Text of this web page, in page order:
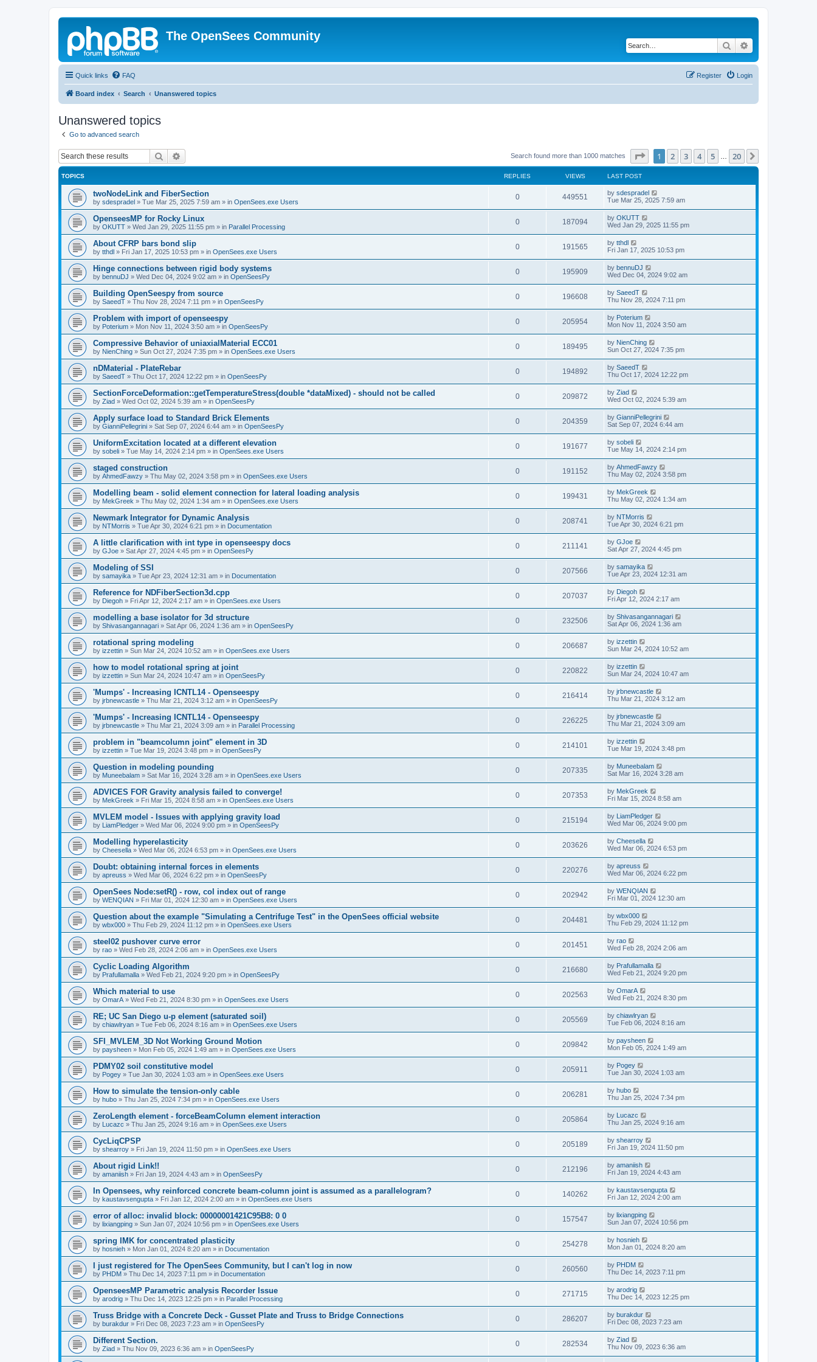
The OpenSees Community
Search
Quick links FAQ Login
Register
Board index Search Unanswered topics
Unanswered topics
Go to advanced search
Search Search found more than 1000 matches Page of 20
1 2 3 4 5 20
TOPICS REPLIES VIEWS LAST POST
twoNodeLink and FiberSection
by sdespradel » Tue Mar 25, 2025 7:59 am » in OpenSees.exe Users
0 449551 by sdespradel
Tue Mar 25, 2025 7:59 am
OpenseesMP for Rocky Linux
by OKUTT » Wed Jan 29, 2025 11:55 pm » in Parallel Processing
0 187094 by OKUTT
Wed Jan 29, 2025 11:55 pm
About CFRP bars bond slip
by tthdl » Fri Jan 17, 2025 10:53 pm » in OpenSees.exe Users
0 191565 by tthdl
Fri Jan 17, 2025 10:53 pm
Hinge connections between rigid body systems
by bennuDJ » Wed Dec 04, 2024 9:02 am » in OpenSeesPy
0 195909 by bennuDJ
Wed Dec 04, 2024 9:02 am
Building OpenSeespy from source
by SaeedT » Thu Nov 28, 2024 7:11 pm » in OpenSeesPy
0 196608 by SaeedT
Thu Nov 28, 2024 7:11 pm
Problem with import of openseespy
by Poterium » Mon Nov 11, 2024 3:50 am » in OpenSeesPy
0 205954 by Poterium
Mon Nov 11, 2024 3:50 am
Compressive Behavior of uniaxialMaterial ECC01
by NienChing » Sun Oct 27, 2024 7:35 pm » in OpenSees.exe Users
0 189495 by NienChing
Sun Oct 27, 2024 7:35 pm
nDMaterial - PlateRebar
by SaeedT » Thu Oct 17, 2024 12:22 pm » in OpenSeesPy
0 194892 by SaeedT
Thu Oct 17, 2024 12:22 pm
SectionForceDeformation::getTemperatureStress(double *dataMixed) - should not be called
by Ziad » Wed Oct 02, 2024 5:39 am » in OpenSeesPy
0 209872 by Ziad
Wed Oct 02, 2024 5:39 am
Apply surface load to Standard Brick Elements
by GianniPellegrini » Sat Sep 07, 2024 6:44 am » in OpenSeesPy
0 204359 by GianniPellegrini
Sat Sep 07, 2024 6:44 am
UniformExcitation located at a different elevation
by sobeli » Tue May 14, 2024 2:14 pm » in OpenSees.exe Users
0 191677 by sobeli
Tue May 14, 2024 2:14 pm
staged construction
by AhmedFawzy » Thu May 02, 2024 3:58 pm » in OpenSees.exe Users
0 191152 by AhmedFawzy
Thu May 02, 2024 3:58 pm
Modelling beam - solid element connection for lateral loading analysis
by MekGreek » Thu May 02, 2024 1:34 am » in OpenSees.exe Users
0 199431 by MekGreek
Thu May 02, 2024 1:34 am
Newmark Integrator for Dynamic Analysis
by NTMorris » Tue Apr 30, 2024 6:21 pm » in Documentation
0 208741 by NTMorris
Tue Apr 30, 2024 6:21 pm
A little clarification with int type in openseespy docs
by GJoe » Sat Apr 27, 2024 4:45 pm » in OpenSeesPy
0 211141 by GJoe
Sat Apr 27, 2024 4:45 pm
Modeling of SSI
by samayika » Tue Apr 23, 2024 12:31 am » in Documentation
0 207566 by samayika
Tue Apr 23, 2024 12:31 am
Reference for NDFiberSection3d.cpp
by Diegoh » Fri Apr 12, 2024 2:17 am » in OpenSees.exe Users
0 207037 by Diegoh
Fri Apr 12, 2024 2:17 am
modelling a base isolator for 3d structure
by Shivasangannagari » Sat Apr 06, 2024 1:36 am » in OpenSeesPy
0 232506 by Shivasangannagari
Sat Apr 06, 2024 1:36 am
rotational spring modeling
by izzettin » Sun Mar 24, 2024 10:52 am » in OpenSees.exe Users
0 206687 by izzettin
Sun Mar 24, 2024 10:52 am
how to model rotational spring at joint
by izzettin » Sun Mar 24, 2024 10:47 am » in OpenSeesPy
0 220822 by izzettin
Sun Mar 24, 2024 10:47 am
'Mumps' - Increasing ICNTL14 - Openseespy
by jrbnewcastle » Thu Mar 21, 2024 3:12 am » in OpenSeesPy
0 216414 by jrbnewcastle
Thu Mar 21, 2024 3:12 am
'Mumps' - Increasing ICNTL14 - Openseespy
by jrbnewcastle » Thu Mar 21, 2024 3:09 am » in Parallel Processing
0 226225 by jrbnewcastle
Thu Mar 21, 2024 3:09 am
problem in "beamcolumn joint" element in 3D
by izzettin » Tue Mar 19, 2024 3:48 pm » in OpenSeesPy
0 214101 by izzettin
Tue Mar 19, 2024 3:48 pm
Question in modeling pounding
by Muneebalam » Sat Mar 16, 2024 3:28 am » in OpenSees.exe Users
0 207335 by Muneebalam
Sat Mar 16, 2024 3:28 am
ADVICES FOR Gravity analysis failed to converge!
by MekGreek » Fri Mar 15, 2024 8:58 am » in OpenSees.exe Users
0 207353 by MekGreek
Fri Mar 15, 2024 8:58 am
MVLEM model - Issues with applying gravity load
by LiamPledger » Wed Mar 06, 2024 9:00 pm » in OpenSeesPy
0 215194 by LiamPledger
Wed Mar 06, 2024 9:00 pm
Modelling hyperelasticity
by Cheesella » Wed Mar 06, 2024 6:53 pm » in OpenSees.exe Users
0 203626 by Cheesella
Wed Mar 06, 2024 6:53 pm
Doubt: obtaining internal forces in elements
by apreuss » Wed Mar 06, 2024 6:22 pm » in OpenSeesPy
0 220276 by apreuss
Wed Mar 06, 2024 6:22 pm
OpenSees Node:setR() - row, col index out of range
by WENQIAN » Fri Mar 01, 2024 12:30 am » in OpenSees.exe Users
0 202942 by WENQIAN
Fri Mar 01, 2024 12:30 am
Question about the example "Simulating a Centrifuge Test" in the OpenSees official website
by wbx000 » Thu Feb 29, 2024 11:12 pm » in OpenSees.exe Users
0 204481 by wbx000
Thu Feb 29, 2024 11:12 pm
steel02 pushover curve error
by rao » Wed Feb 28, 2024 2:06 am » in OpenSees.exe Users
0 201451 by rao
Wed Feb 28, 2024 2:06 am
Cyclic Loading Algorithm
by Prafullamalla » Wed Feb 21, 2024 9:20 pm » in OpenSeesPy
0 216680 by Prafullamalla
Wed Feb 21, 2024 9:20 pm
Which material to use
by OmarA » Wed Feb 21, 2024 8:30 pm » in OpenSees.exe Users
0 202563 by OmarA
Wed Feb 21, 2024 8:30 pm
RE; UC San Diego u-p element (saturated soil)
by chiawlryan » Tue Feb 06, 2024 8:16 am » in OpenSees.exe Users
0 205569 by chiawlryan
Tue Feb 06, 2024 8:16 am
SFI_MVLEM_3D Not Working Ground Motion
by paysheen » Mon Feb 05, 2024 1:49 am » in OpenSees.exe Users
0 209842 by paysheen
Mon Feb 05, 2024 1:49 am
PDMY02 soil constitutive model
by Pogey » Tue Jan 30, 2024 1:03 am » in OpenSees.exe Users
0 205911 by Pogey
Tue Jan 30, 2024 1:03 am
How to simulate the tension-only cable
by hubo » Thu Jan 25, 2024 7:34 pm » in OpenSees.exe Users
0 206281 by hubo
Thu Jan 25, 2024 7:34 pm
ZeroLength element - forceBeamColumn element interaction
by Lucazc » Thu Jan 25, 2024 9:16 am » in OpenSees.exe Users
0 205864 by Lucazc
Thu Jan 25, 2024 9:16 am
CycLiqCPSP
by shearroy » Fri Jan 19, 2024 11:50 pm » in OpenSees.exe Users
0 205189 by shearroy
Fri Jan 19, 2024 11:50 pm
About rigid Link!!
by amaniish » Fri Jan 19, 2024 4:43 am » in OpenSeesPy
0 212196 by amaniish
Fri Jan 19, 2024 4:43 am
In Opensees, why reinforced concrete beam-column joint is assumed as a parallelogram?
by kaustavsengupta » Fri Jan 12, 2024 2:00 am » in OpenSees.exe Users
0 140262 by kaustavsengupta
Fri Jan 12, 2024 2:00 am
error of alloc: invalid block: 00000001421C95B8: 0 0
by lixiangping » Sun Jan 07, 2024 10:56 pm » in OpenSees.exe Users
0 157547 by lixiangping
Sun Jan 07, 2024 10:56 pm
spring IMK for concentrated plasticity
by hosnieh » Mon Jan 01, 2024 8:20 am » in Documentation
0 254278 by hosnieh
Mon Jan 01, 2024 8:20 am
I just registered for The OpenSees Community, but I can't log in now
by PHDM » Thu Dec 14, 2023 7:11 pm » in Documentation
0 260560 by PHDM
Thu Dec 14, 2023 7:11 pm
OpenseesMP Parametric analysis Recorder Issue
by arodrig » Thu Dec 14, 2023 12:25 pm » in Parallel Processing
0 271715 by arodrig
Thu Dec 14, 2023 12:25 pm
Truss Bridge with a Concrete Deck - Gusset Plate and Truss to Bridge Connections
by burakdur » Fri Dec 08, 2023 7:23 am » in OpenSeesPy
0 286207 by burakdur
Fri Dec 08, 2023 7:23 am
Different Section.
by Ziad » Thu Nov 09, 2023 6:36 am » in OpenSeesPy
0 282534 by Ziad
Thu Nov 09, 2023 6:36 am